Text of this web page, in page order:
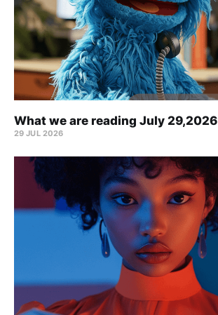
What we are reading July 29,2026
29 JUL 2026